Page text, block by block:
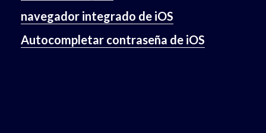
navegador integrado de iOS
Autocompletar contraseña de iOS